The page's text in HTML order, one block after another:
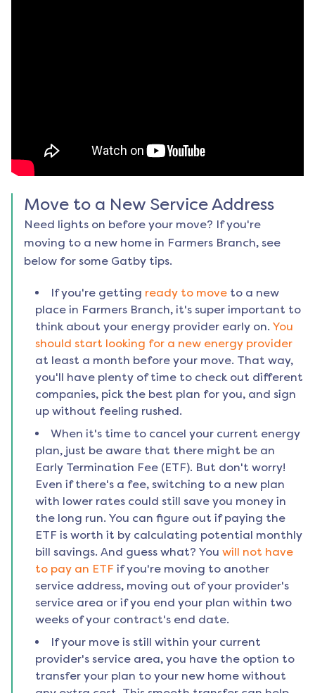
Move to a New Service Address
Need lights on before your move? If you're
moving to a new home in Farmers Branch, see
below for some Gatby tips.
If you're getting ready to move to a new
place in Farmers Branch, it's super important to
think about your energy provider early on. You
should start looking for a new energy provider
at least a month before your move. That way,
you'll have plenty of time to check out different
companies, pick the best plan for you, and sign
up without feeling rushed.
When it's time to cancel your current energy
plan, just be aware that there might be an
Early Termination Fee (ETF). But don't worry!
Even if there's a fee, switching to a new plan
with lower rates could still save you money in
the long run. You can figure out if paying the
ETF is worth it by calculating potential monthly
bill savings. And guess what? You will not have
to pay an ETF if you're moving to another
service address, moving out of your provider's
service area or if you end your plan within two
weeks of your contract's end date.
If your move is still within your current
provider's service area, you have the option to
transfer your plan to your new home without